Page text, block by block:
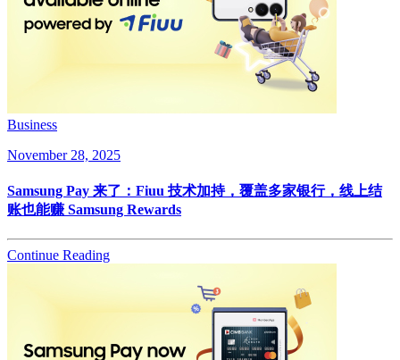
Business
November 28, 2025
Samsung Pay 来了：Fiuu 技术加持，覆盖多家银行，线上结
账也能赚 Samsung Rewards
Continue Reading